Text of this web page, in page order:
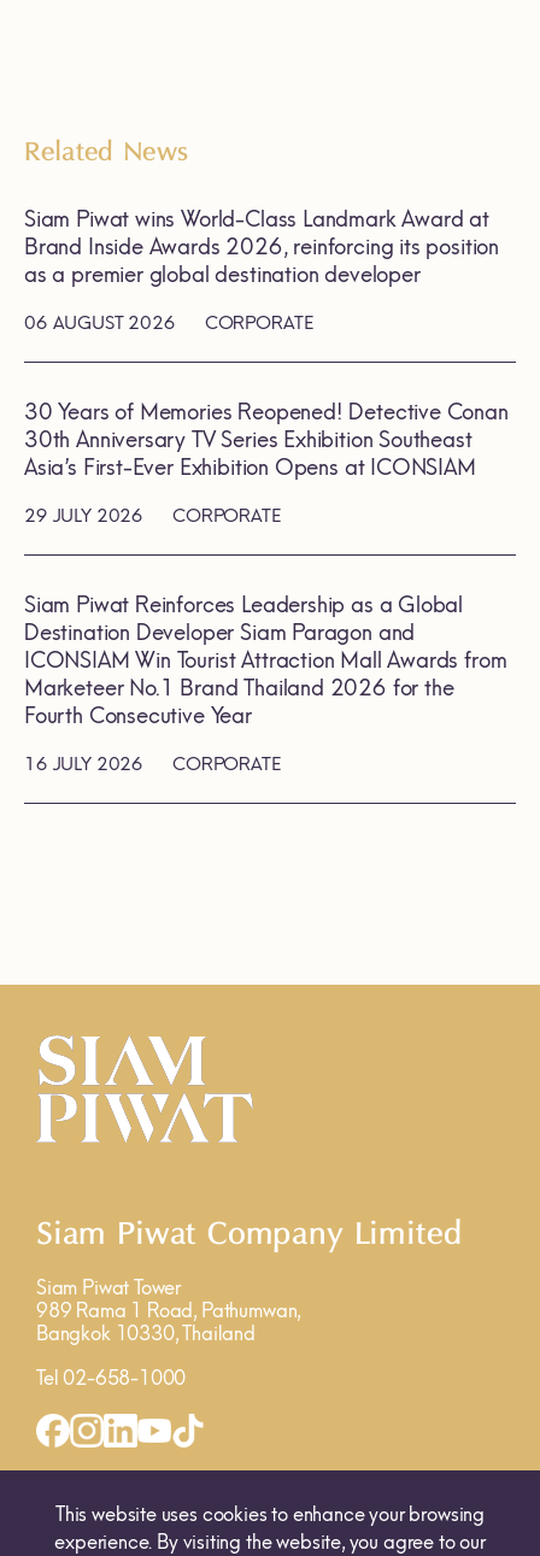
Related News
06 AUGUST 2026 CORPORATE
Siam Piwat wins World-Class Landmark Award at
Brand Inside Awards 2026, reinforcing its position
as a premier global destination developer
29 JULY 2026 CORPORATE
30 Years of Memories Reopened! Detective Conan
30th Anniversary TV Series Exhibition Southeast
Asia’s First-Ever Exhibition Opens at ICONSIAM
16 JULY 2026 CORPORATE
Siam Piwat Reinforces Leadership as a Global
Destination Developer Siam Paragon and
ICONSIAM Win Tourist Attraction Mall Awards from
Marketeer No.1 Brand Thailand 2026 for the
Fourth Consecutive Year
Siam Piwat Company Limited
Siam Piwat Tower
989 Rama 1 Road, Pathumwan,
Bangkok 10330, Thailand
Tel 02-658-1000
MAP
This website uses cookies to enhance your browsing
experience. By visiting the website, you agree to our